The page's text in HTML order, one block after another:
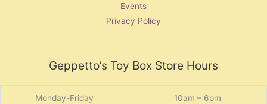
Events
Privacy Policy
Geppetto’s Toy Box Store Hours
Monday-Friday 10am – 6pm